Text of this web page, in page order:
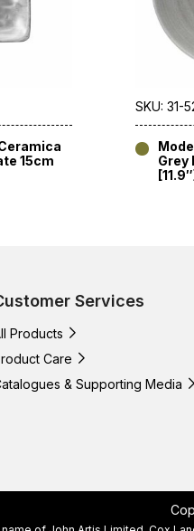
15cm
SKU: 31-
Grey
[11.9″]
Services
Products
Care
& Supporting Media